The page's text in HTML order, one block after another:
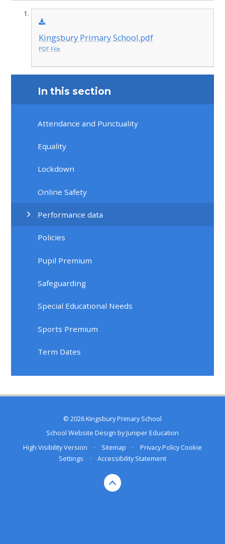
Kingsbury Primary School.pdf
PDF File
In this section
Attendance and Punctuality
Equality
Lockdown
Online Safety
Performance data
Policies
Pupil Premium
Safeguarding
Special Educational Needs
Sports Premium
Term Dates
© 2026 Kingsbury Primary School
School Website Design byJuniper Education
High Visibility Version
• Sitemap • Privacy Policy Cookie
Settings
• Accessibility Statement